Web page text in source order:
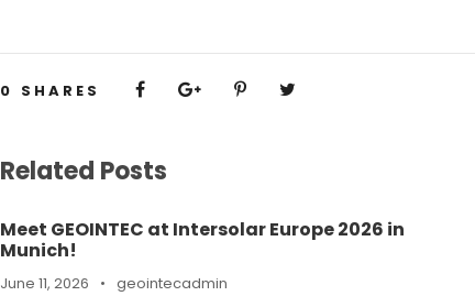
0 SHARES
Related Posts
Meet GEOINTEC at Intersolar Europe 2026 in
Munich!
June 11, 2026 • geointecadmin